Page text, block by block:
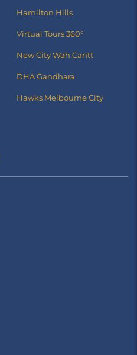
Hamilton Hills
Virtual Tours 360°
New City Wah Cantt
DHA Gandhara
Hawks Melbourne City